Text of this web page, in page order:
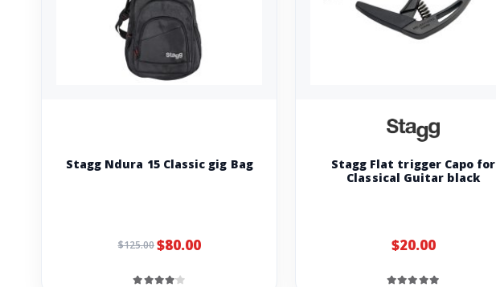
Stagg Ndura 15 Classic gig Bag
$125.00$80.00
Stagg Flat trigger Capo for
Classical Guitar black
$20.00